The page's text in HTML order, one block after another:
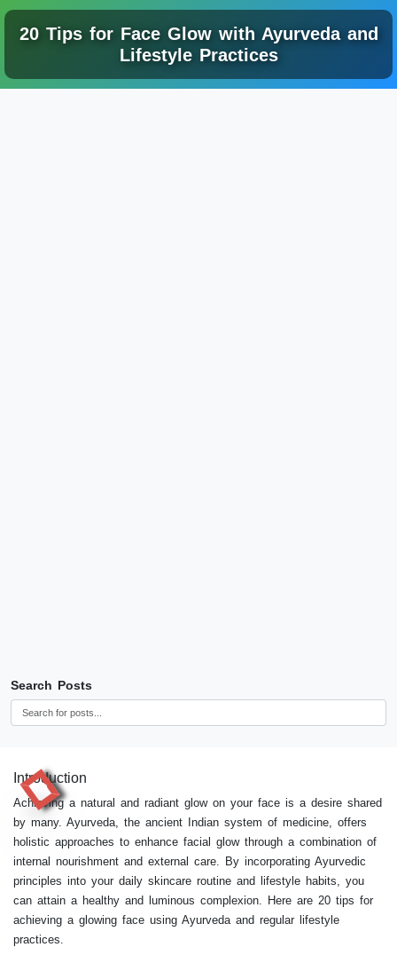
20 Tips for Face Glow with Ayurveda and
Lifestyle Practices
RR
Search Posts
Introduction
Achieving a natural and radiant glow on your face is a desire shared
by many. Ayurveda, the ancient Indian system of medicine, offers
holistic approaches to enhance facial glow through a combination of
internal nourishment and external care. By incorporating Ayurvedic
principles into your daily skincare routine and lifestyle habits, you
can attain a healthy and luminous complexion. Here are 20 tips for
achieving a glowing face using Ayurveda and regular lifestyle
practices.